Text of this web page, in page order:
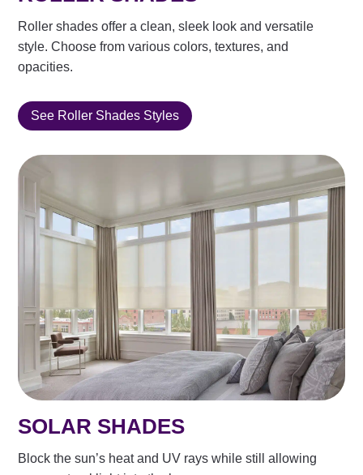
Roller shades offer a clean, sleek look and versatile
style. Choose from various colors, textures, and
opacities.
See Roller Shades Styles
SOLAR SHADES
Block the sun’s heat and UV rays while still allowing